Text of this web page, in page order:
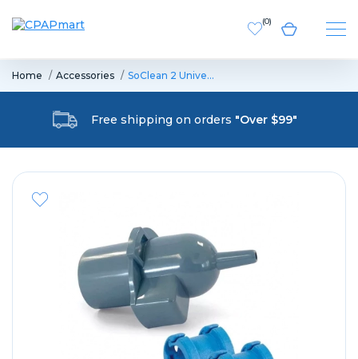
(0)
Home Accessories SoClean 2 Unive…
Free shipping on orders "Over $99"